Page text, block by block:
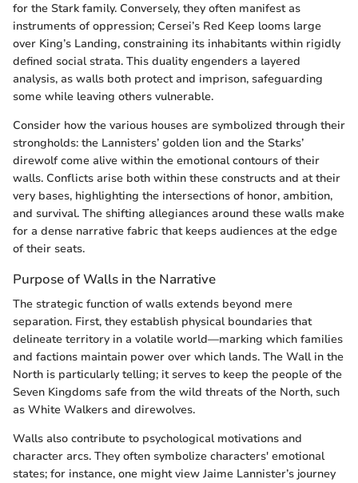
for the Stark family. Conversely, they often manifest as
instruments of oppression; Cersei’s Red Keep looms large
over King’s Landing, constraining its inhabitants within rigidly
defined social strata. This duality engenders a layered
analysis, as walls both protect and imprison, safeguarding
some while leaving others vulnerable.
Consider how the various houses are symbolized through their
strongholds: the Lannisters’ golden lion and the Starks’
direwolf come alive within the emotional contours of their
walls. Conflicts arise both within these constructs and at their
very bases, highlighting the intersections of honor, ambition,
and survival. The shifting allegiances around these walls make
for a dense narrative fabric that keeps audiences at the edge
of their seats.
Purpose of Walls in the Narrative
The strategic function of walls extends beyond mere
separation. First, they establish physical boundaries that
delineate territory in a volatile world—marking which families
and factions maintain power over which lands. The Wall in the
North is particularly telling; it serves to keep the people of the
Seven Kingdoms safe from the wild threats of the North, such
as White Walkers and direwolves.
Walls also contribute to psychological motivations and
character arcs. They often symbolize characters' emotional
states; for instance, one might view Jaime Lannister’s journey